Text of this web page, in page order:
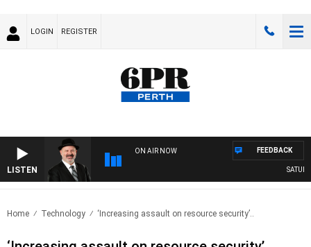
LOGIN REGISTER
LISTEN
ON AIR NOW FEEDBACK
Home Technology ‘Increasing assault on resource security’..